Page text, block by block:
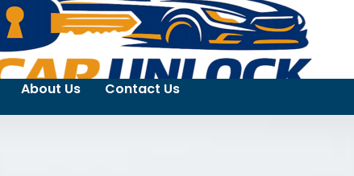
About Us Contact Us